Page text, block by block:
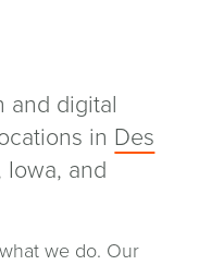
and digital
in Des
Iowa, and
we do. Our